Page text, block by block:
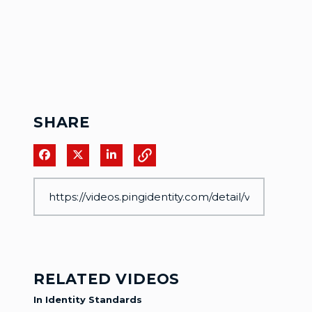
SHARE
Share on Facebook
Share on XShare on LinkedIn
RELATED VIDEOS
In Identity Standards